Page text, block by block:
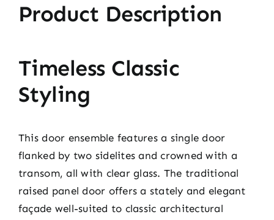
Product Description
Timeless Classic
Styling
This door ensemble features a single door
flanked by two sidelites and crowned with a
transom, all with clear glass. The traditional
raised panel door offers a stately and elegant
façade well-suited to classic architectural